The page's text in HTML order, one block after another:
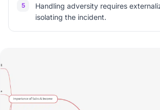
5
Handling adversity requires
isolating the incident.